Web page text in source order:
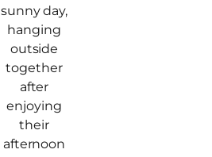
sunny day,
hanging
outside
together
after
enjoying
their
afternoon